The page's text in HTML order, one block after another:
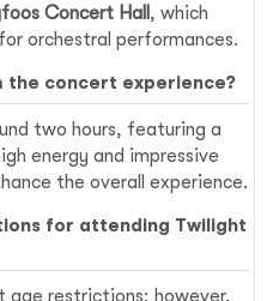
Concert Hall , which
orchestral performances.
the concert experience?
two hours, featuring a
energy and impressive
the overall experience.
for attending Twilight
age restrictions; however,